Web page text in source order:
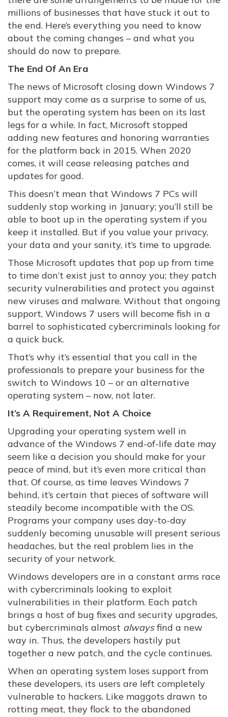
millions of businesses that have stuck it out to
the end. Here’s everything you need to know
about the coming changes – and what you
should do now to prepare.
The End Of An Era
The news of Microsoft closing down Windows 7
support may come as a surprise to some of us,
but the operating system has been on its last
legs for a while. In fact, Microsoft stopped
adding new features and honoring warranties
for the platform back in 2015. When 2020
comes, it will cease releasing patches and
updates for good.
This doesn’t mean that Windows 7 PCs will
suddenly stop working in January; you’ll still be
able to boot up in the operating system if you
keep it installed. But if you value your privacy,
your data and your sanity, it’s time to upgrade.
Those Microsoft updates that pop up from time
to time don’t exist just to annoy you; they patch
security vulnerabilities and protect you against
new viruses and malware. Without that ongoing
support, Windows 7 users will become fish in a
barrel to sophisticated cybercriminals looking for
a quick buck.
That’s why it’s essential that you call in the
professionals to prepare your business for the
switch to Windows 10 – or an alternative
operating system – now, not later.
It’s A Requirement, Not A Choice
Upgrading your operating system well in
advance of the Windows 7 end-of-life date may
seem like a decision you should make for your
peace of mind, but it’s even more critical than
that. Of course, as time leaves Windows 7
behind, it’s certain that pieces of software will
steadily become incompatible with the OS.
Programs your company uses day-to-day
suddenly becoming unusable will present serious
headaches, but the real problem lies in the
security of your network.
Windows developers are in a constant arms race
with cybercriminals looking to exploit
vulnerabilities in their platform. Each patch
brings a host of bug fixes and security upgrades,
but cybercriminals almost alwaysfind a new
way in. Thus, the developers hastily put
together a new patch, and the cycle continues.
When an operating system loses support from
these developers, its users are left completely
vulnerable to hackers. Like maggots drawn to
rotting meat, they flock to the abandoned